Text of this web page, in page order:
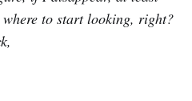
to start looking, right?